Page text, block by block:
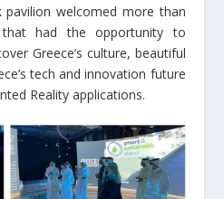
pavilion welcomed more than
had the opportunity to
Greece’s culture, beautiful
tech and innovation future
Reality applications.